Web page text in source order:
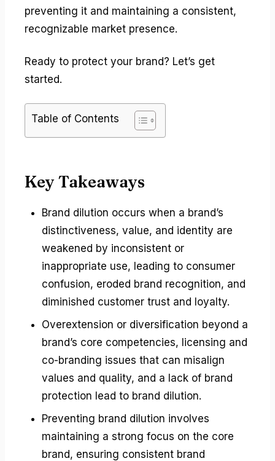
preventing it and maintaining a consistent,
recognizable market presence.
Ready to protect your brand? Let’s get
started.
Table of Contents
Key Takeaways
Brand dilution occurs when a brand’s
distinctiveness, value, and identity are
weakened by inconsistent or
inappropriate use, leading to consumer
confusion, eroded brand recognition, and
diminished customer trust and loyalty.
Overextension or diversification beyond a
brand’s core competencies, licensing and
co-branding issues that can misalign
values and quality, and a lack of brand
protection lead to brand dilution.
Preventing brand dilution involves
maintaining a strong focus on the core
brand, ensuring consistent brand